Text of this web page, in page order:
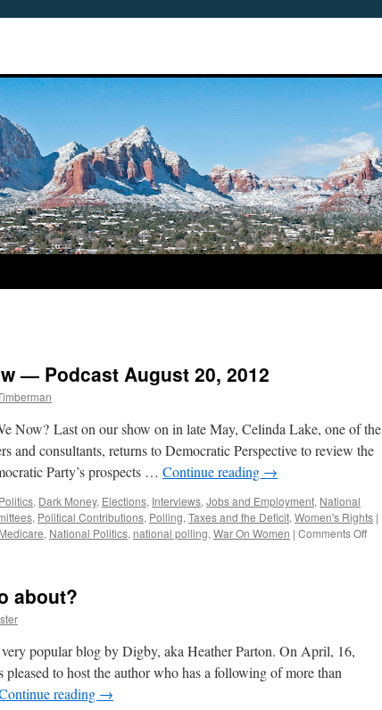
— Podcast August 20, 2012
Now? Last on our show on in late May, Celinda Lake, one of the
and consultants, returns to Democratic Perspective to review the
Party’s prospects … Continue reading →
, Dark Money, Elections, Interviews, Jobs and Employment, National
, Political Contributions, Polling, Taxes and the Deficit, Women's Rights |
Medicare, National Politics, national polling, War On Women | Comments Offon
about?
very popular blog by Digby, aka Heather Parton. On April, 16,
to host the author who has a following of more than
reading →